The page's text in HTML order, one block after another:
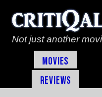
Not just another
Movies
Reviews